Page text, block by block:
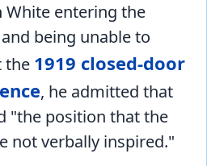
White entering the
being unable to
the 1919 closed-door
, he admitted that
"the position that the
not verbally inspired."